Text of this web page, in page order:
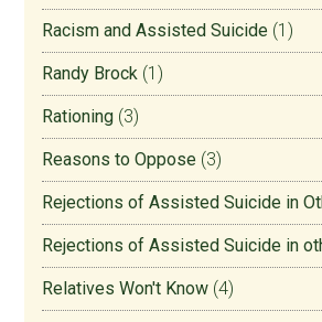
Racism and Assisted Suicide (1)
Randy Brock (1)
Rationing (3)
Reasons to Oppose (3)
Rejections of Assisted Suicide in
Rejections of Assisted Suicide in
Relatives Won't Know (4)